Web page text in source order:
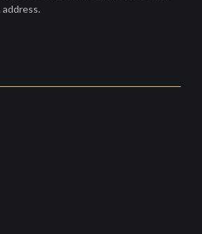
address.